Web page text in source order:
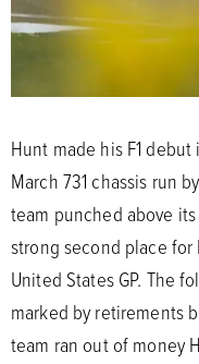
Hunt made his F1
March 731 chassis run
team punched above
strong second place for
United States GP. The
marked by retirements
team ran out of money